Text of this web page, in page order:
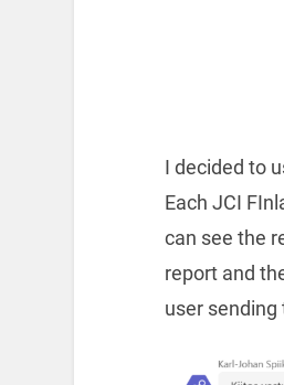
I decided to
Each JCI
can see the
report and
user sending